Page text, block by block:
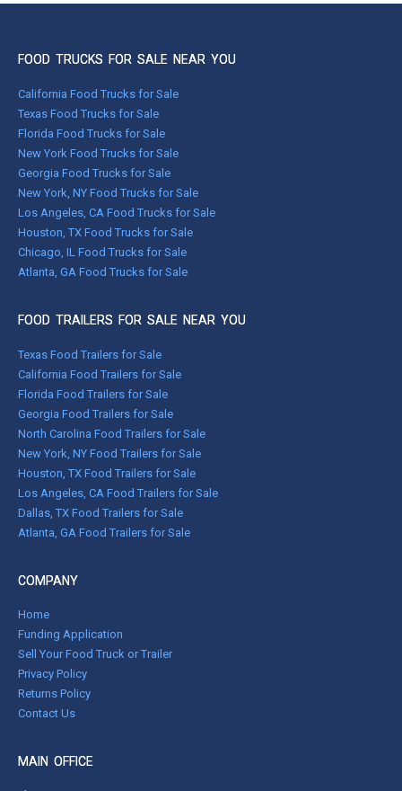
FOOD TRUCKS FOR SALE NEAR YOU
California Food Trucks for Sale
Texas Food Trucks for Sale
Florida Food Trucks for Sale
New York Food Trucks for Sale
Georgia Food Trucks for Sale
New York, NY Food Trucks for Sale
Los Angeles, CA Food Trucks for Sale
Houston, TX Food Trucks for Sale
Chicago, IL Food Trucks for Sale
Atlanta, GA Food Trucks for Sale
FOOD TRAILERS FOR SALE NEAR YOU
Texas Food Trailers for Sale
California Food Trailers for Sale
Florida Food Trailers for Sale
Georgia Food Trailers for Sale
North Carolina Food Trailers for Sale
New York, NY Food Trailers for Sale
Houston, TX Food Trailers for Sale
Los Angeles, CA Food Trailers for Sale
Dallas, TX Food Trailers for Sale
Atlanta, GA Food Trailers for Sale
COMPANY
Home
Funding Application
Sell Your Food Truck or Trailer
Privacy Policy
Returns Policy
Contact Us
MAIN OFFICE